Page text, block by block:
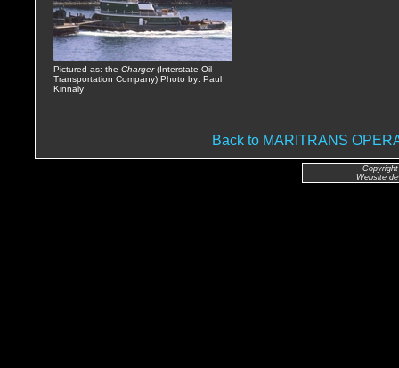
Pictured as: the Charger(Interstate Oil
Transportation Company) Photo by: Paul
Kinnaly
Back to MARITRANS
Website